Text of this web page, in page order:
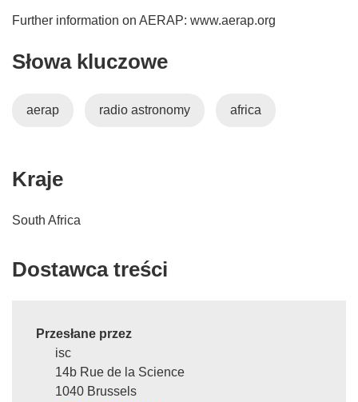
Słowa kluczowe
aerap radio astronomy africa
Kraje
South Africa
Dostawca treści
Przesłane przez
isc
14b Rue de la Science
1040 Brussels